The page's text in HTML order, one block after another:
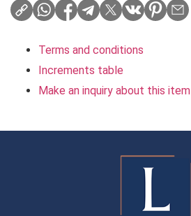
Terms and conditions
Increments table
Make an inquiry about this item